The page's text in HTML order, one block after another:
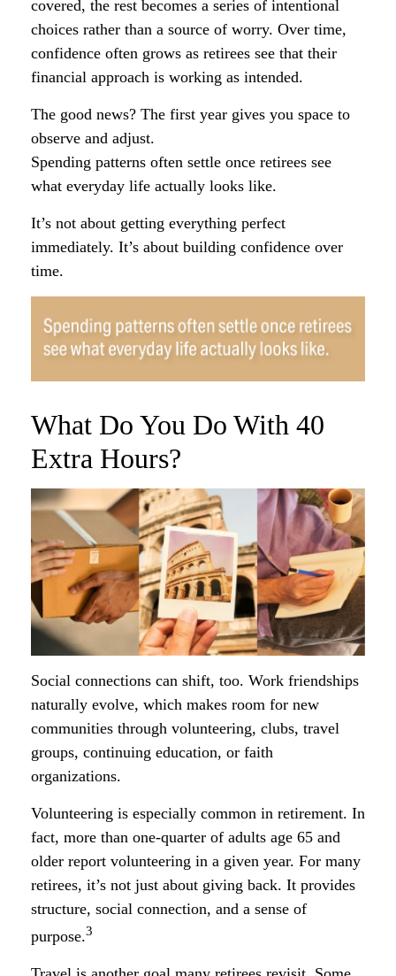
covered, the rest becomes a series of intentional
choices rather than a source of worry. Over time,
confidence often grows as retirees see that their
financial approach is working as intended.
The good news? The first year gives you space to
observe and adjust.
Spending patterns often settle once retirees see
what everyday life actually looks like.
It’s not about getting everything perfect
immediately. It’s about building confidence over
time.
What Do You Do With 40
Extra Hours?
Social connections can shift, too. Work friendships
naturally evolve, which makes room for new
communities through volunteering, clubs, travel
groups, continuing education, or faith
organizations.
Volunteering is especially common in retirement. In
fact, more than one-quarter of adults age 65 and
older report volunteering in a given year. For many
retirees, it’s not just about giving back. It provides
structure, social connection, and a sense of
purpose.3